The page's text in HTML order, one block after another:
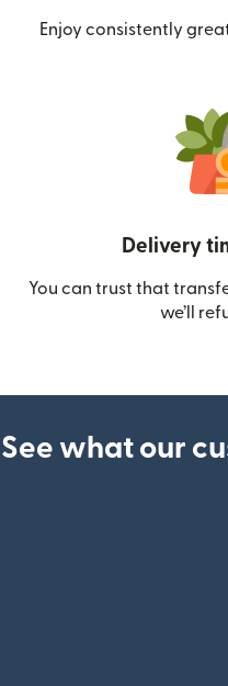
Enjoy consistently
Delivery
You can trust that
we’ll
See what our